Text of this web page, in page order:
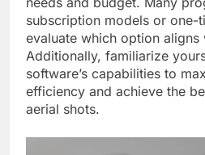
subscription models or one-
evaluate which option
Additionally, familiarize
software’s capabilities to
efficiency and achieve the
aerial shots.